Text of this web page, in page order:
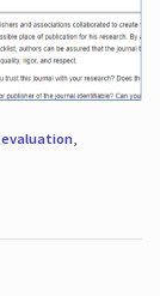
evaluation,